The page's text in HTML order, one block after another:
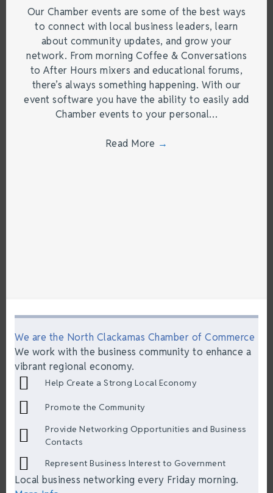
Our Chamber events are some of the best ways
to connect with local business leaders, learn
about community updates, and grow your
network. From morning Coffee & Conversations
to After Hours mixers and educational forums,
there’s always something happening. With our
event software you have the ability to easily add
Chamber events to your personal…
Read More →
We are the North Clackamas Chamber of Commerce
We work with the business community to enhance a
vibrant regional economy.
Help Create a Strong Local Economy
Promote the Community
Provide Networking Opportunities and Business
Contacts
Represent Business Interest to Government
Local business networking every Friday morning.